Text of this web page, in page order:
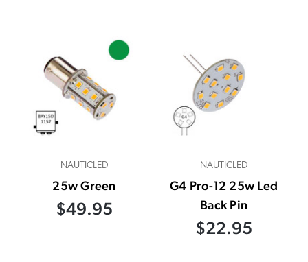
NAUTICLED
25w Green
$49.95
NAUTICLED
G4 Pro-12 25w Led
Back Pin
$22.95